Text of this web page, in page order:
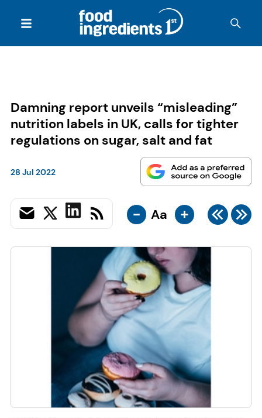
Damning report unveils “misleading”
nutrition labels in UK, calls for tighter
regulations on sugar, salt and fat
28 Jul 2022
- Aa +